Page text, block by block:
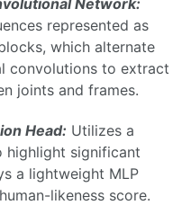
Network:
represented as
which alternate
convolutions to extract
joints and frames.
Head: Utilizes a
highlight significant
a lightweight MLP
likeness score.